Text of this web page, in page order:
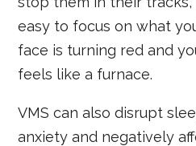
easy to focus on what
face is turning red and
feels like a furnace.
VMS can also disrupt
anxiety and negatively